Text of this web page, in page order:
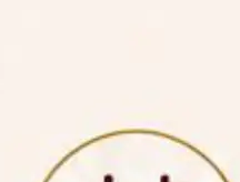
U.G. Course against